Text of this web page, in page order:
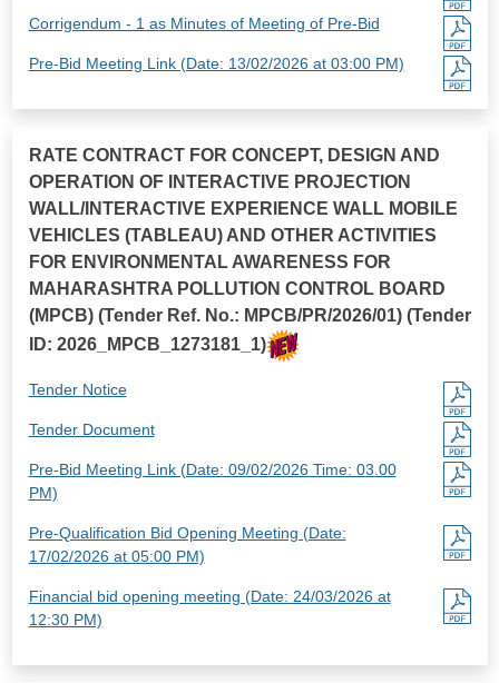
Corrigendum - 1 as Minutes of Meeting of Pre-Bid
Pre-Bid Meeting Link (Date: 13/02/2026 at 03:00 PM)
RATE CONTRACT FOR CONCEPT, DESIGN AND
OPERATION OF INTERACTIVE PROJECTION
WALL/INTERACTIVE EXPERIENCE WALL MOBILE
VEHICLES (TABLEAU) AND OTHER ACTIVITIES
FOR ENVIRONMENTAL AWARENESS FOR
MAHARASHTRA POLLUTION CONTROL BOARD
(MPCB) (Tender Ref. No.: MPCB/PR/2026/01) (Tender
ID: 2026_MPCB_1273181_1)
Tender Notice
Tender Document
Pre-Bid Meeting Link (Date: 09/02/2026 Time: 03.00
PM)
Pre-Qualification Bid Opening Meeting (Date:
17/02/2026 at 05:00 PM)
Financial bid opening meeting (Date: 24/03/2026 at
12:30 PM)